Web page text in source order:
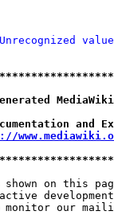
on this
our